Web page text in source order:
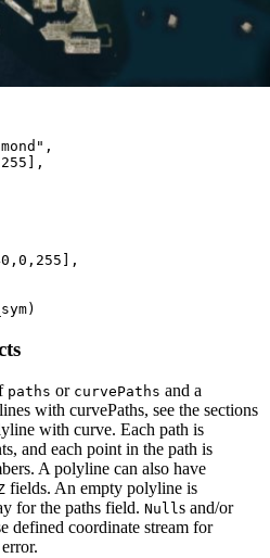
,
255 ],
, 0 , 255 ],
paths or curvePaths and a
with curvePaths, see the sections
with curve. Each path is
and each point in the path is
A polyline can also have
fields. An empty polyline is
for the paths field. Nulls and/or
defined coordinate stream for